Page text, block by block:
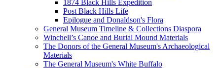
1874 Black Hills Expedition
Post Black Hills Life
Epilogue and Donaldson's Flora
General Museum Timeline & Collections Diaspora
Winchell’s Canoe and Burial Mound Materials
The Donors of the General Museum's Archaeological
Materials
The General Museum's White Buffalo